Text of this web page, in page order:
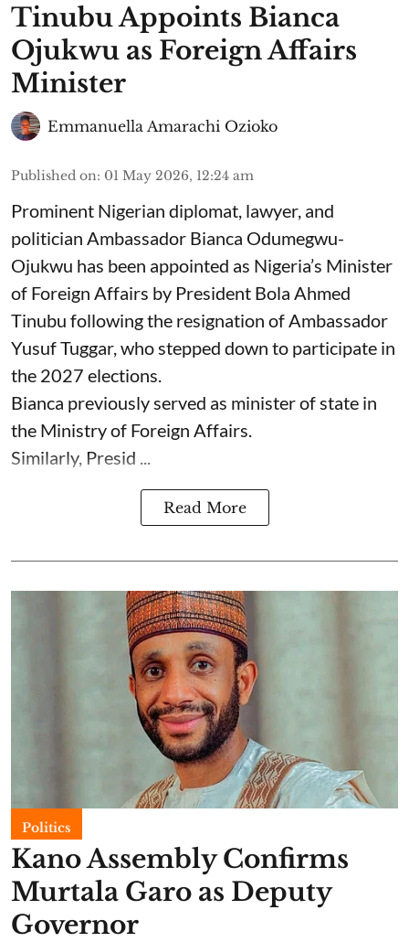
Tinubu Appoints Bianca
Ojukwu as Foreign Affairs
Minister
Emmanuella Amarachi Ozioko
Published on: 01 May 2026, 12:24 am
Prominent Nigerian diplomat, lawyer, and
politician Ambassador Bianca Odumegwu-
Ojukwu has been appointed as Nigeria’s Minister
of Foreign Affairs by President Bola Ahmed
Tinubu following the resignation of Ambassador
Yusuf Tuggar, who stepped down to participate in
the 2027 elections.
Bianca previously served as minister of state in
the Ministry of Foreign Affairs.
Similarly, Presid ...
Read More
Politics
Kano Assembly Confirms
Murtala Garo as Deputy
Governor